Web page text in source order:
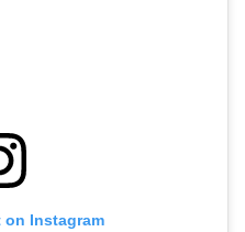
Instagram